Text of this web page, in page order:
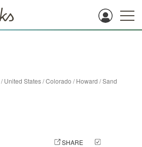
/United States/Colorado /Howard /Sand
SHARE